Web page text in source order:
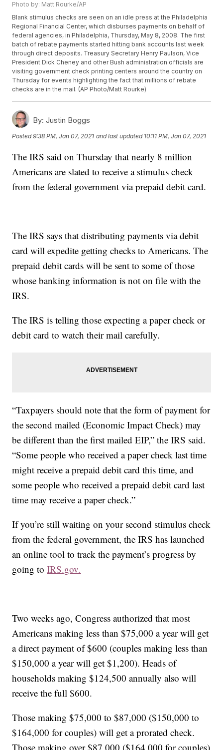
Photo by: Matt Rourke/AP
Blank stimulus checks are seen on an idle press at the Philadelphia
Regional Financial Center, which disburses payments on behalf of
federal agencies, in Philadelphia, Thursday, May 8, 2008. The first
batch of rebate payments started hitting bank accounts last week
through direct deposits. Treasury Secretary Henry Paulson, Vice
President Dick Cheney and other Bush administration officials are
visiting government check printing centers around the country on
Thursday for events highlighting the fact that millions of rebate
checks are in the mail. (AP Photo/Matt Rourke)
By: Justin Boggs
Posted9:38 PM, Jan 07, 2021 and last updated 10:11 PM, Jan 07, 2021
The IRS said on Thursday that nearly 8 million
Americans are slated to receive a stimulus check
from the federal government via prepaid debit card.
The IRS says that distributing payments via debit
card will expedite getting checks to Americans. The
prepaid debit cards will be sent to some of those
whose banking information is not on file with the
IRS.
The IRS is telling those expecting a paper check or
debit card to watch their mail carefully.
“Taxpayers should note that the form of payment for
the second mailed (Economic Impact Check) may
be different than the first mailed EIP,” the IRS said.
“Some people who received a paper check last time
might receive a prepaid debit card this time, and
some people who received a prepaid debit card last
time may receive a paper check.”
If you’re still waiting on your second stimulus check
from the federal government, the IRS has launched
an online tool to track the payment’s progress by
going toIRS.gov.
Two weeks ago, Congress authorized that most
Americans making less than $75,000 a year will get
a direct payment of $600 (couples making less than
$150,000 a year will get $1,200). Heads of
households making $124,500 annually also will
receive the full $600.
Those making $75,000 to $87,000 ($150,000 to
$164,000 for couples) will get a prorated check.
Those making over $87,000 ($164,000 for couples)